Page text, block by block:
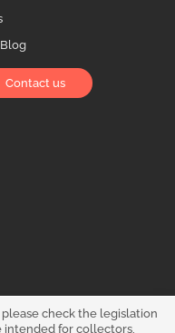
Contact us
check the legislation
intended for collectors,